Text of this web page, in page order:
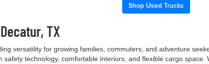
Shop Used Trucks
TX
versatility for growing families, commuters, and adventure
safety technology, comfortable interiors, and flexible cargo